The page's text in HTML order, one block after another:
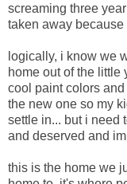
screaming three
taken away because
logically, i know we
home out of the
cool paint colors
the new one so my
settle in... but i need
and deserved and
this is the home we